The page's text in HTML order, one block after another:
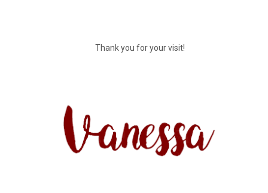
Thank you for your visit!